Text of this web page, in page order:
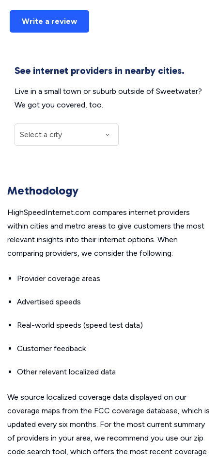
Write a review
See internet providers in nearby cities.
Live in a small town or suburb outside of Sweetwater?
We got you covered, too.
Methodology
HighSpeedInternet.com compares internet providers
within cities and metro areas to give customers the most
relevant insights into their internet options. When
comparing providers, we consider the following:
Provider coverage areas
Advertised speeds
Real-world speeds (speed test data)
Customer feedback
Other relevant localized data
We source localized coverage data displayed on our
coverage maps from the FCC coverage database, which is
updated every six months. For the most current summary
of providers in your area, we recommend you use our zip
code search tool, which offers the most recent coverage